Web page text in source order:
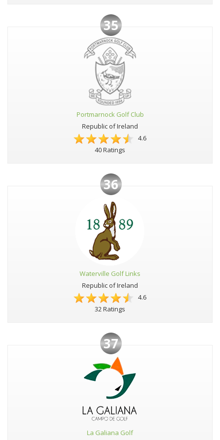
35
Portmarnock Golf Club
Republic of Ireland
4.6
40 Ratings
36
Waterville Golf Links
Republic of Ireland
4.6
32 Ratings
37
La Galiana Golf